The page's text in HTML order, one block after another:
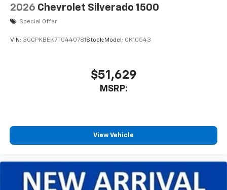
2026 Chevrolet Silverado 1500
Special Offer
VIN: 3GCPKBEK7TG440781 Stock: Model: CK10543
$51,629
MSRP:
View Vehicle